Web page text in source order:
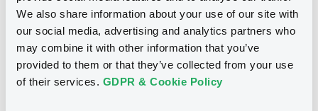
We also share information about your use of our site with
our social media, advertising and analytics partners who
may combine it with other information that you’ve
provided to them or that they’ve collected from your use
of their services. GDPR & Cookie Policy
INTERNATIONAL B.V.
Download
Download